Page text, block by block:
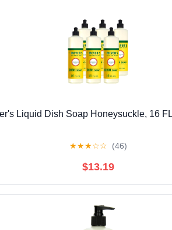
Liquid Dish Soap Honeysuckle, 16
★★★☆☆ (46)
$13.19